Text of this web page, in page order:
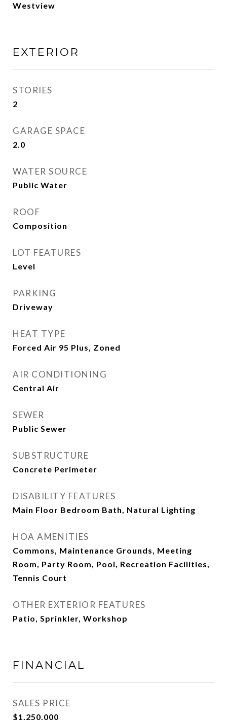
Westview
EXTERIOR
STORIES
2
GARAGE SPACE
2.0
WATER SOURCE
Public Water
ROOF
Composition
LOT FEATURES
Level
PARKING
Driveway
HEAT TYPE
Forced Air 95 Plus, Zoned
AIR CONDITIONING
Central Air
SEWER
Public Sewer
SUBSTRUCTURE
Concrete Perimeter
DISABILITY FEATURES
Main Floor Bedroom Bath, Natural Lighting
HOA AMENITIES
Commons, Maintenance Grounds, Meeting
Room, Party Room, Pool, Recreation Facilities,
Tennis Court
OTHER EXTERIOR FEATURES
Patio, Sprinkler, Workshop
FINANCIAL
SALES PRICE
$1,250,000